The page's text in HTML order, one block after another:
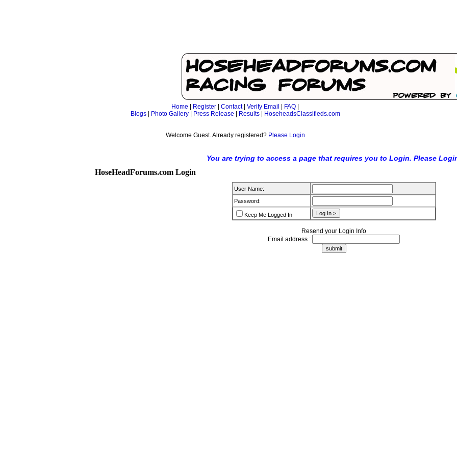
Home Register Contact| Verify Email FAQ
Blogs| Photo Gallery| Press Release Results| HoseheadsClassifieds.com
Welcome Guest. Already registered? Please Login
You are trying to access a page that requires you to Login. Please
HoseHeadForums.com Login
User Name:
Password:
Keep Me Logged In
Resend your Login Info
Email address :